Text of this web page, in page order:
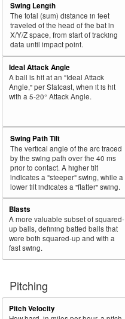
Swing Length
The total (sum) distance in feet
traveled of the head of the bat in
X/Y/Z space, from start of tracking
data until impact point.
Ideal Attack Angle
A ball is hit at an "Ideal Attack
Angle," per Statcast, when it is hit
with a 5-20° Attack Angle.
Swing Path Tilt
The vertical angle of the arc traced
by the swing path over the 40 ms
prior to contact. A higher tilt
indicates a "steeper" swing, while a
lower tilt indicates a "flatter" swing.
Blasts
A more valuable subset of squared-
up balls, defining batted balls that
were both squared-up and with a
fast swing.
Pitching
Pitch Velocity